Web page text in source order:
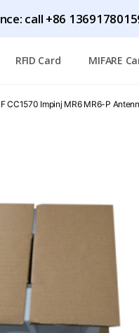
call +86
RFID Card MIFARE
CC1570 Impinj MR6 MR6-P